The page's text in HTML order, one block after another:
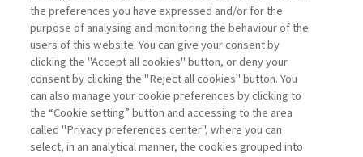
Acconciamessa Emanuele
Findings from a Qualitative Study in
Retail: Loyalty and Trust in Digital
Transformation ,Penco Lara, Testa
GinevraFREE
Touchpoints and Enablers in Digital
Loyalty: A Model for Designing
Customer Relationships ,Ciacci
the preferences you have expressed and/or for the
purpose of analysing and monitoring the behaviour of the
users of this website. You can give your consent by
clicking the "Accept all cookies" button, or deny your
consent by clicking the "Reject all cookies" button. You
can also manage your cookie preferences by clicking to
the “Cookie setting” button and accessing to the area
called "Privacy preferences center", where you can
select, in an analytical manner, the cookies grouped into